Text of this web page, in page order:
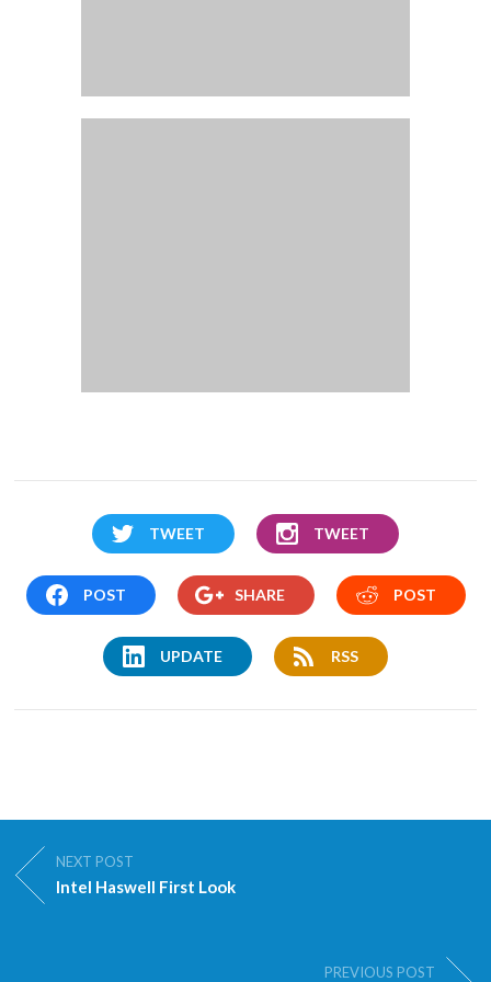
TWEET TWEET
POST SHARE POST
UPDATE RSS
NEXT POST
Intel Haswell First Look
PREVIOUS POST